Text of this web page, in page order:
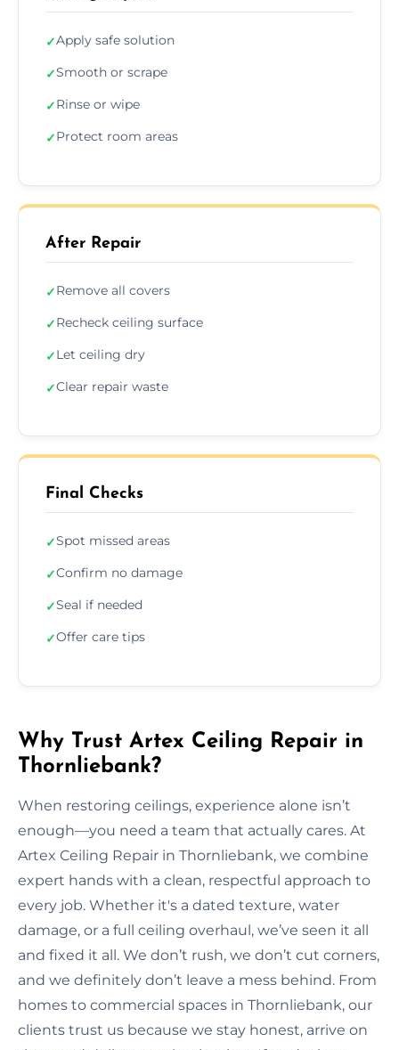
✓Apply safe solution
✓Smooth or scrape
✓Rinse or wipe
✓Protect room areas
After Repair
✓Remove all covers
✓Recheck ceiling surface
✓Let ceiling dry
✓Clear repair waste
Final Checks
✓Spot missed areas
✓Confirm no damage
✓Seal if needed
✓Offer care tips
Why Trust Artex Ceiling Repair in
Thornliebank?
When restoring ceilings, experience alone isn’t
enough—you need a team that actually cares. At
Artex Ceiling Repair in Thornliebank, we combine
expert hands with a clean, respectful approach to
every job. Whether it's a dated texture, water
damage, or a full ceiling overhaul, we’ve seen it all
and fixed it all. We don’t rush, we don’t cut corners,
and we definitely don’t leave a mess behind. From
homes to commercial spaces in Thornliebank, our
clients trust us because we stay honest, arrive on